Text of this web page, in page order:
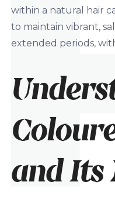
within a natural hair
to maintain vibrant,
extended periods,
and Its